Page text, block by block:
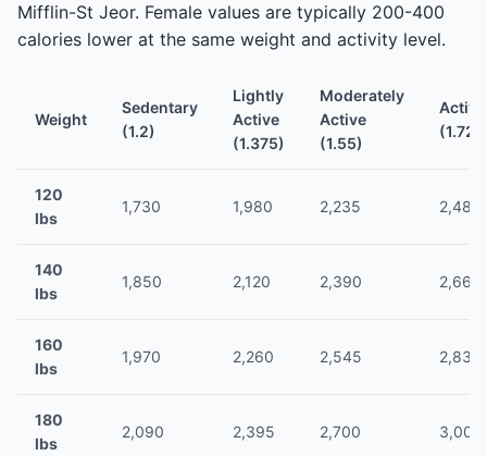
Mifflin-St Jeor. Female values are typically 200-400
calories lower at the same weight and activity level.
Weight
Sedentary
(1.2)
Lightly
Active
(1.375)
Moderately
Active
(1.55)
Active
120
lbs
1,730 1,980 2,235 2,485
140
lbs
1,850 2,120 2,390 2,660
160
lbs
1,970 2,260 2,545 2,835
180
lbs
2,090 2,395 2,700 3,005